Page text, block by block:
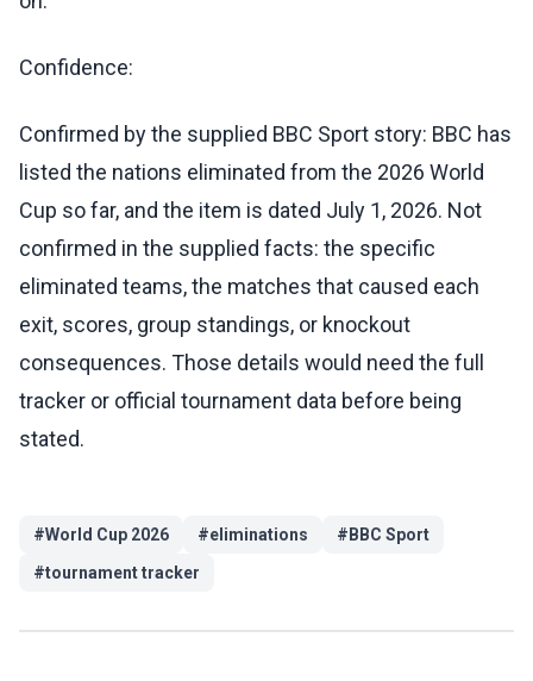
Confidence:
Confirmed by the supplied BBC Sport story: BBC has
listed the nations eliminated from the 2026 World
Cup so far, and the item is dated July 1, 2026. Not
confirmed in the supplied facts: the specific
eliminated teams, the matches that caused each
exit, scores, group standings, or knockout
consequences. Those details would need the full
tracker or official tournament data before being
stated.
#World Cup 2026 #eliminations # BBC Sport
#tournament tracker